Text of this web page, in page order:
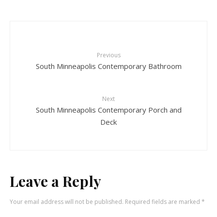
Previous
South Minneapolis Contemporary Bathroom
Next
South Minneapolis Contemporary Porch and
Deck
Leave a Reply
Your email address will not be published. Required fields are marked *